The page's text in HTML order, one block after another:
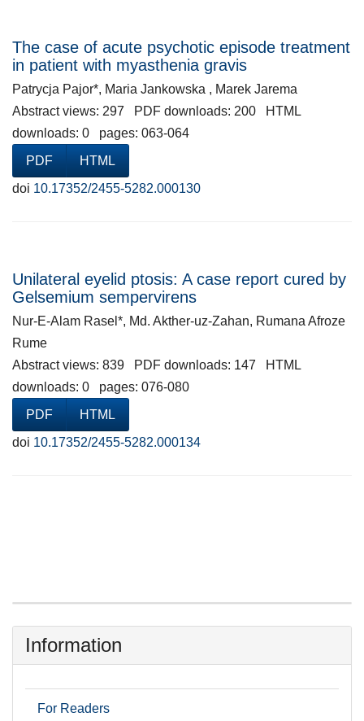
The case of acute psychotic episode treatment
in patient with myasthenia gravis
Patrycja Pajor*, Maria Jankowska , Marek Jarema
Abstract views: 297 PDF downloads: 200 HTML
downloads: 0 pages: 063-064
PDF
HTML
doi 10.17352/2455-5282.000130
Unilateral eyelid ptosis: A case report cured by
Gelsemium sempervirens
Nur-E-Alam Rasel*, Md. Akther-uz-Zahan, Rumana Afroze
Rume
Abstract views: 839 PDF downloads: 147 HTML
downloads: 0 pages: 076-080
PDF
HTML
doi 10.17352/2455-5282.000134
Information
For Readers